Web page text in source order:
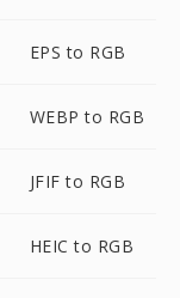
EPS to RGB
WEBP to RGB
JFIF to RGB
HEIC to RGB